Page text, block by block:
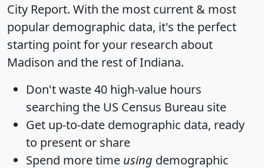
City Report. With the most current & most
popular demographic data, it's the perfect
starting point for your research about
Madison and the rest of Indiana.
Don't waste 40 high-value hours
searching the US Census Bureau site
Get up-to-date demographic data, ready
to present or share
Spend more time using demographic